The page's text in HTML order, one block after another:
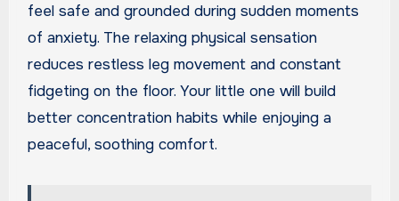
feel safe and grounded during sudden moments
of anxiety. The relaxing physical sensation
reduces restless leg movement and constant
fidgeting on the floor. Your little one will build
better concentration habits while enjoying a
peaceful, soothing comfort.